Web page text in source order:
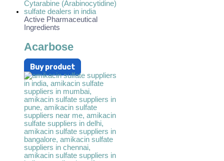
Active Pharmaceutical
Ingredients
Acarbose
Buy product